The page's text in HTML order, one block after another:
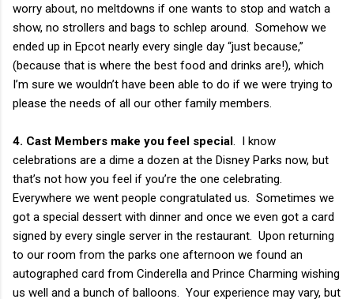
worry about, no meltdowns if one wants to stop and watch a
show, no strollers and bags to schlep around. Somehow we
ended up in Epcot nearly every single day “just because,”
(because that is where the best food and drinks are!), which
I’m sure we wouldn’t have been able to do if we were trying to
please the needs of all our other family members.
4. Cast Members make you feel special . I know
celebrations are a dime a dozen at the Disney Parks now, but
that’s not how you feel if you’re the one celebrating.
Everywhere we went people congratulated us. Sometimes we
got a special dessert with dinner and once we even got a card
signed by every single server in the restaurant. Upon returning
to our room from the parks one afternoon we found an
autographed card from Cinderella and Prince Charming wishing
us well and a bunch of balloons. Your experience may vary, but